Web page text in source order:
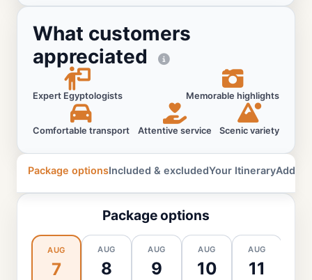
What customers
appreciated
Expert Egyptologists Memorable highlights
Comfortable transport Attentive service Scenic variety
Package optionsIncluded & excludedYour Itinerary
Package options
AUG
7
AUG
8
AUG
9
AUG
10
AUG
11